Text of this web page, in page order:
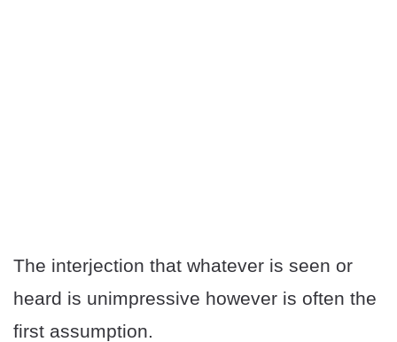
The interjection that whatever is seen or
heard is unimpressive however is often the
first assumption.